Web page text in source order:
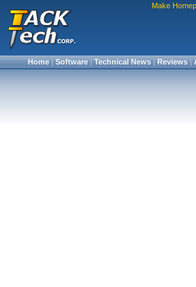
Make
Home|Software|Technical News|Reviews|